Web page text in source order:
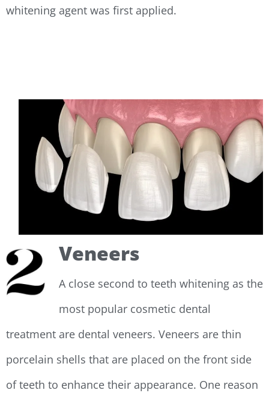
whitening agent was first applied.
Veneers
A close second to teeth whitening as the
most popular cosmetic dental
treatment are dental veneers. Veneers are thin
porcelain shells that are placed on the front side
of teeth to enhance their appearance. One reason